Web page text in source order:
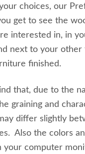
choices, our
get to see the
interested in, in
next to your
finished.
that, due to the
graining and
differ slightly
Also the colors
your computer